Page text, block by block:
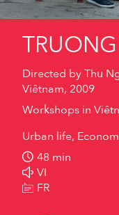
Directed byThu
Viêtnam, 2009
Workshops in
Urban life,
48 min
VI
FR